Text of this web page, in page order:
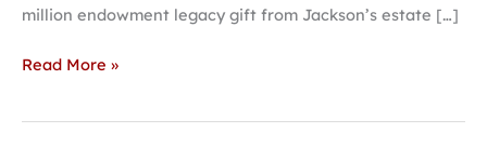
million endowment legacy gift from Jackson’s estate […]
Read More »